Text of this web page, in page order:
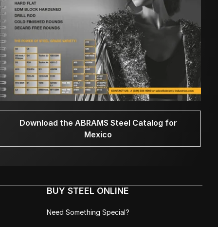
Download the ABRAMS Steel Catalog for
Mexico
BUY STEEL ONLINE
Need Something Special?